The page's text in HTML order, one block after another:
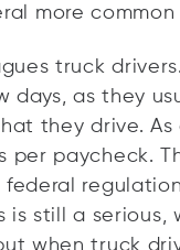
more
truck
days, as they
they drive.
per paycheck.
federal
is still a serious,
when truck